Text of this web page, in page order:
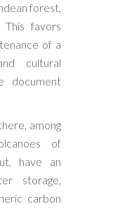
forest,
favors
of a
cultural
document
among
of
have an
storage,
carbon